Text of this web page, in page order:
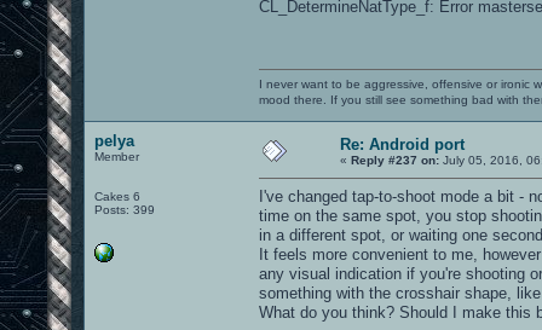
CL_DetermineNatType_f: Error
I never want to be aggressive, offensive or ironic
mood there. If you still see something bad with
pelya
Member
Cakes 6
Posts: 399
Re: Android port
« Reply #237 on: July 05, 2016,
I've changed tap-to-shoot mode a bit -
time on the same spot, you stop
in a different spot, or waiting one
It feels more convenient to me,
any visual indication if you're shooting
something with the crosshair shape,
What do you think? Should I make this